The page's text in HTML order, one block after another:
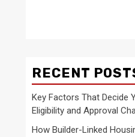
RECENT
Key Factors That Decide
Eligibility and Approval
How Builder-Linked